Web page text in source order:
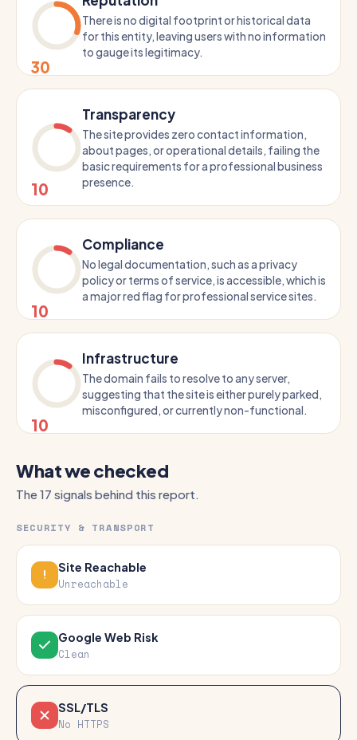
30
There is no digital footprint or historical data
for this entity, leaving users with no information
to gauge its legitimacy.
10
Transparency
The site provides zero contact information,
about pages, or operational details, failing the
basic requirements for a professional business
presence.
10
Compliance
No legal documentation, such as a privacy
policy or terms of service, is accessible, which is
a major red flag for professional service sites.
10
Infrastructure
The domain fails to resolve to any server,
suggesting that the site is either purely parked,
misconfigured, or currently non-functional.
What we checked
The 17 signals behind this report.
SECURITY & TRANSPORT
Site Reachable
Unreachable
Google Web Risk
Clean
SSL/TLS
No HTTPS